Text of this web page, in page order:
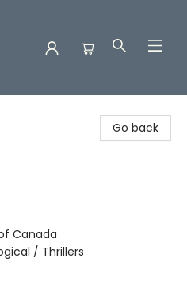
Go back
Canada
/ Thrillers